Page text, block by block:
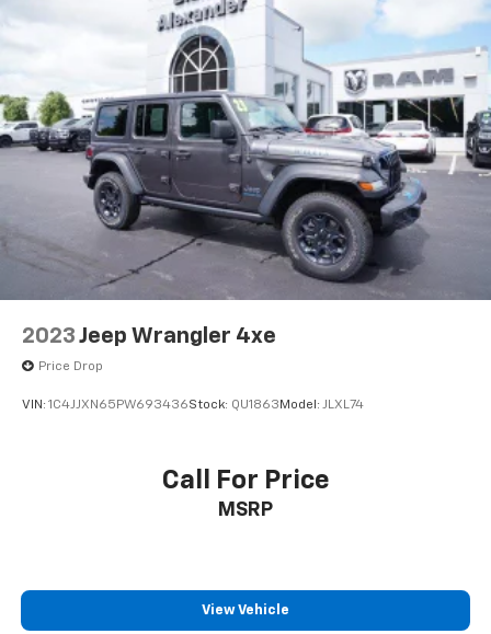
2023 Jeep Wrangler 4xe
Price Drop
VIN: 1C4JJXN65PW693436Stock: QU1863 Model: JLXL74
Call For Price
MSRP
View Vehicle